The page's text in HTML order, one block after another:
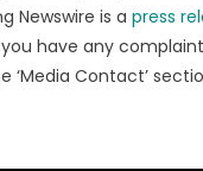
Newswire is a press
have any
Contact’